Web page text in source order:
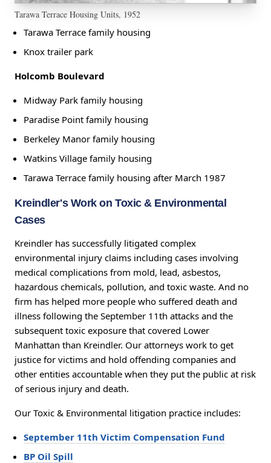
Tarawa Terrace Housing Units, 1952
Tarawa Terrace family housing
Knox trailer park
Holcomb Boulevard
Midway Park family housing
Paradise Point family housing
Berkeley Manor family housing
Watkins Village family housing
Tarawa Terrace family housing after March 1987
Kreindler's Work on Toxic & Environmental
Cases
Kreindler has successfully litigated complex
environmental injury claims including cases involving
medical complications from mold, lead, asbestos,
hazardous chemicals, pollution, and toxic waste. And no
firm has helped more people who suffered death and
illness following the September 11th attacks and the
subsequent toxic exposure that covered Lower
Manhattan than Kreindler. Our attorneys work to get
justice for victims and hold offending companies and
other entities accountable when they put the public at risk
of serious injury and death.
Our Toxic & Environmental litigation practice includes:
September 11th Victim Compensation Fund
BP Oil Spill